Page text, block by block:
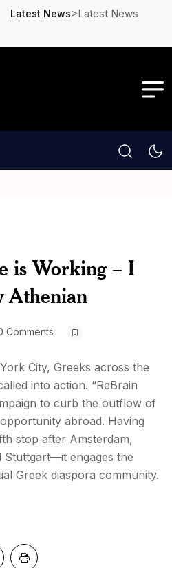
Latest News>Latest News
is Working – I
Athenian
Comments
City, Greeks across the
into action. “ReBrain
to curb the outflow of
abroad. Having
stop after Amsterdam,
Stuttgart—it engages the
Greek diaspora community.